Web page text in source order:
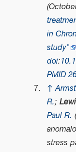
in
study"
doi:
PMID
↑
R.;
Paul R.
stress